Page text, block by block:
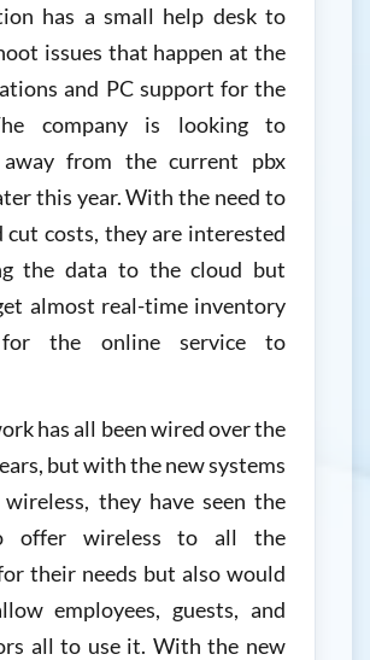
has a small help desk to
issues that happen at the
and PC support for the
company is looking to
away from the current pbx
this year. With the need to
cut costs, they are interested
the data to the cloud but
almost real-time inventory
the online service to
has all been wired over the
but with the new systems
they have seen the
offer wireless to all the
their needs but also would
employees, guests, and
all to use it. With the new